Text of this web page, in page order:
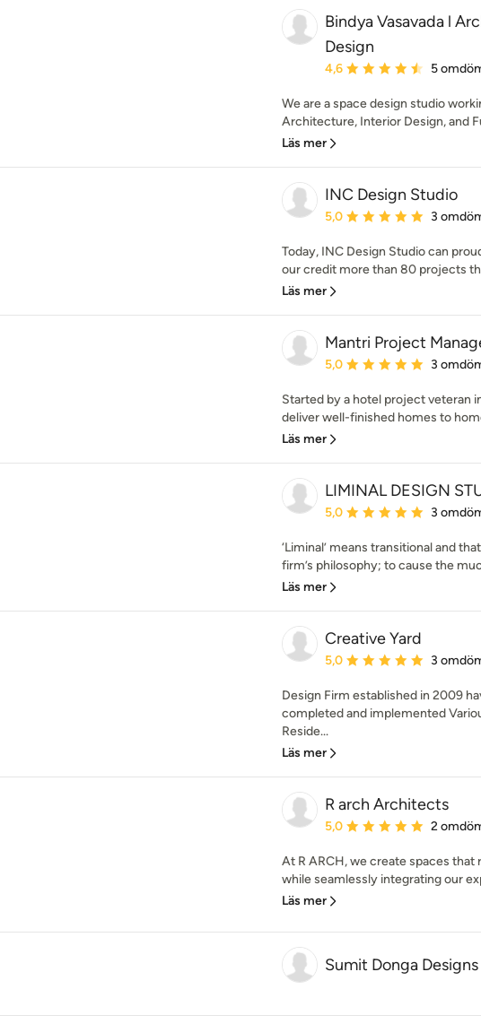
Bindya Vasavada l
Design
Genomsnittligt omdöme:
4,6 5
We are a space design studio
Architecture, Interior Design, and
Läs mer
INC Design Studio
Genomsnittligt omdöme: 5
5,0 3
Today, INC Design Studio can
our credit more than 80 projects
Läs mer
Mantri Project
Genomsnittligt omdöme: 5
5,0 3
Started by a hotel project veteran
deliver well-finished homes to
Läs mer
LIMINAL DESIGN
Genomsnittligt omdöme: 5
5,0 3
‘Liminal’ means transitional and
firm’s philosophy; to cause the
Läs mer
Creative Yard
Genomsnittligt omdöme: 5
5,0 3
Design Firm established in 2009
completed and implemented
Reside...
Läs mer
R arch Architects
Genomsnittligt omdöme: 5
5,0 2
At R ARCH, we create spaces that
while seamlessly integrating our
Läs mer
Sumit Donga Designs